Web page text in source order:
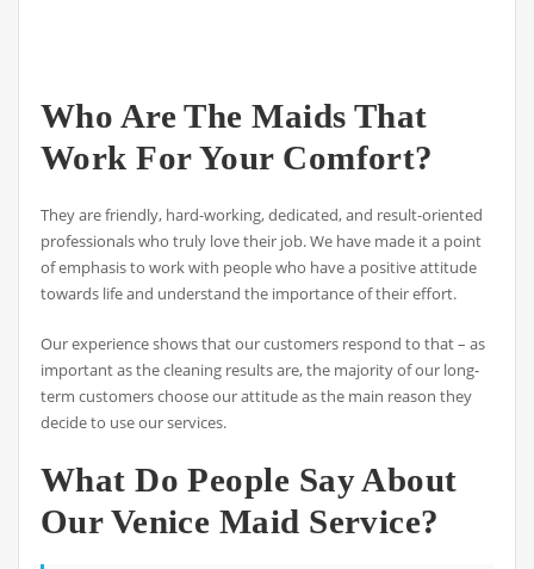
Who Are The Maids That
Work For Your Comfort?
They are friendly, hard-working, dedicated, and result-oriented
professionals who truly love their job. We have made it a point
of emphasis to work with people who have a positive attitude
towards life and understand the importance of their effort.
Our experience shows that our customers respond to that – as
important as the cleaning results are, the majority of our long-
term customers choose our attitude as the main reason they
decide to use our services.
What Do People Say About
Our Venice Maid Service?